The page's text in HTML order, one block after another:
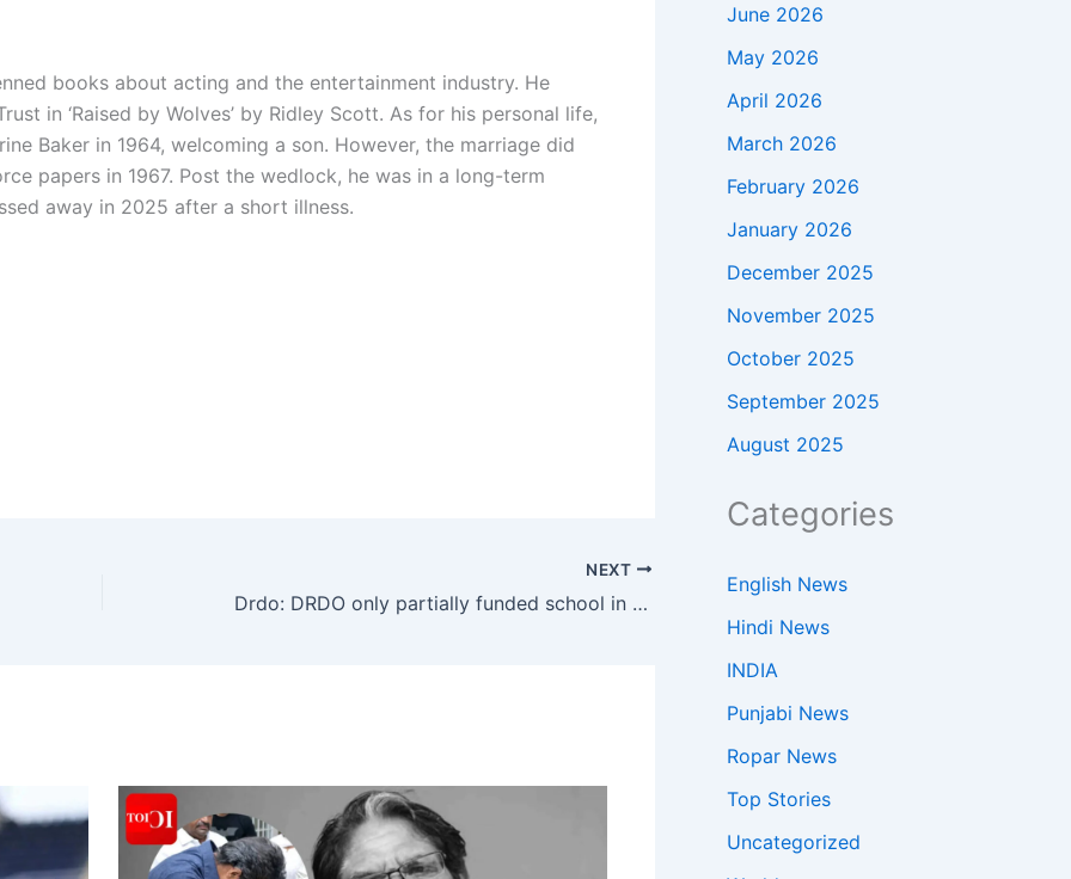
books about acting and the entertainment industry. He
in ‘Raised by Wolves’ by Ridley Scott. As for his personal life,
Baker in 1964, welcoming a son. However, the marriage did
papers in 1967. Post the wedlock, he was in a long-term
away in 2025 after a short illness.
NEXT
Drdo: DRDO only partially funded school in Dehradun, did not manage it; mgmt transferred to DAV trust to improve efficiency: Def society | India News
June 2026
May 2026
April 2026
March 2026
February 2026
January 2026
December 2025
November 2025
October 2025
September 2025
August 2025
Categories
English News
Hindi News
INDIA
Punjabi News
Ropar News
Top Stories
Uncategorized